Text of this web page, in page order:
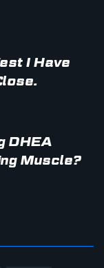
I Have
DHEA
Muscle?